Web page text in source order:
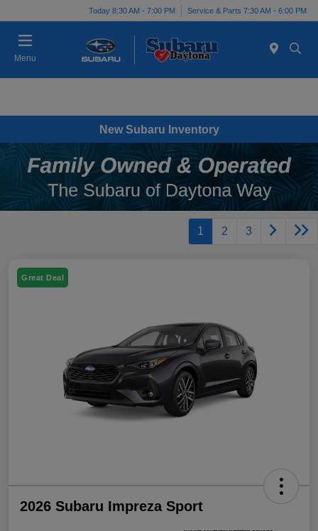
Today 8:30 AM - 7:00 PM Service & Parts 7:30 AM - 6:00 PM
Menu
New Subaru Inventory
1 2 3
Great Deal
2026 Subaru Impreza Sport